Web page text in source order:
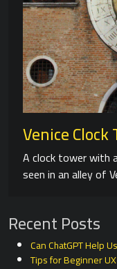
Venice Clock
A clock tower with
seen in an alley of
Recent Posts
Can ChatGPT Help
Tips for Beginner